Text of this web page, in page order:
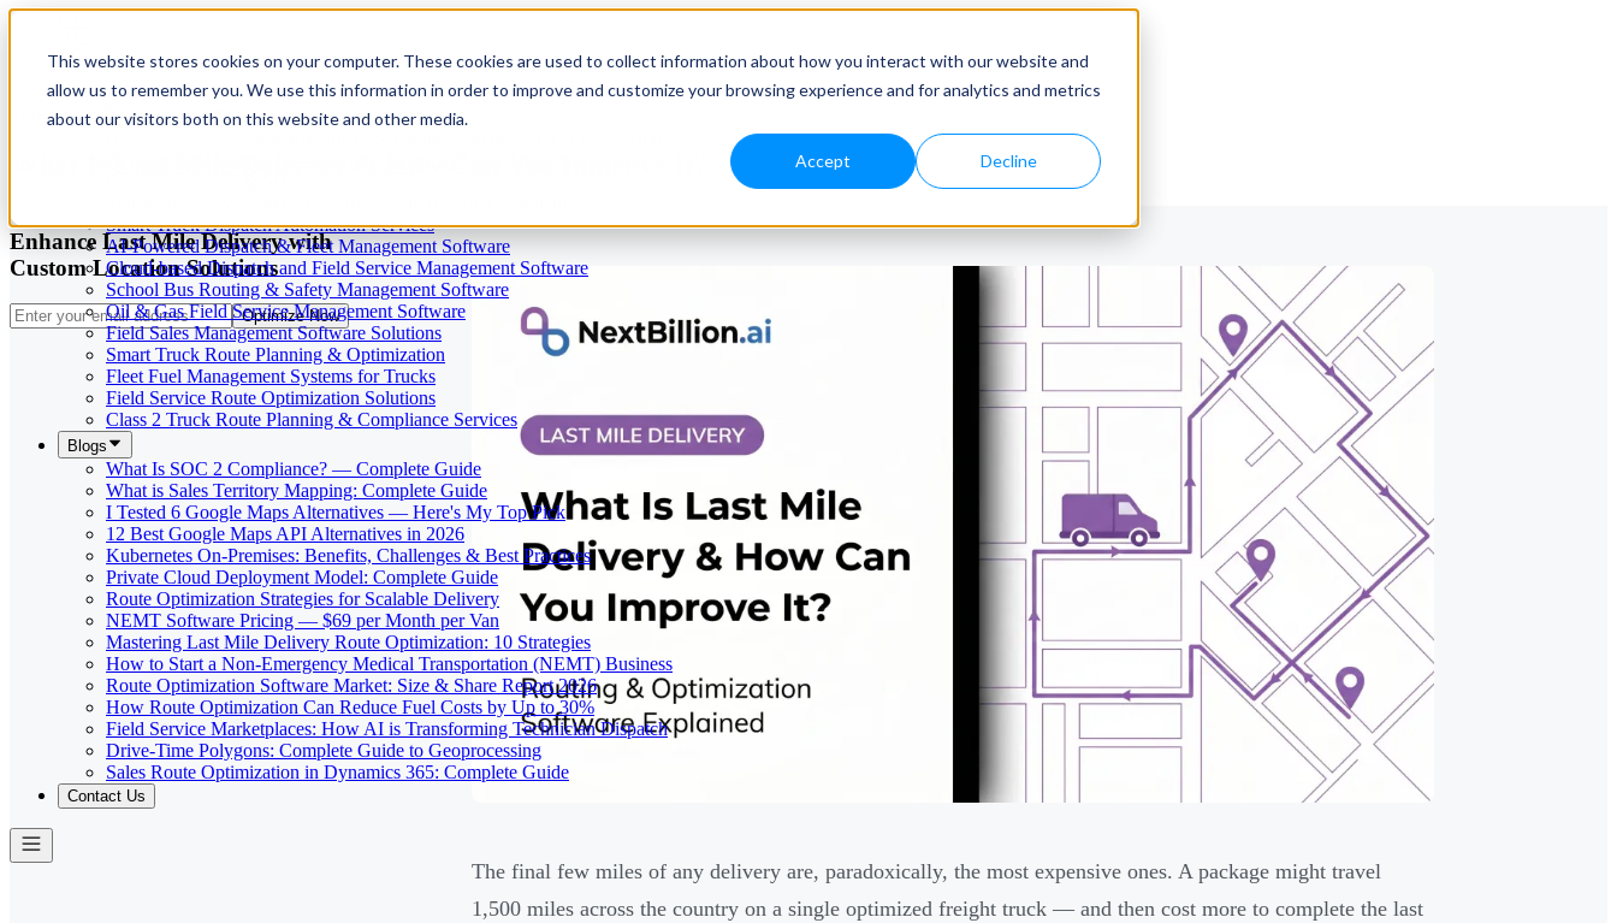
This website stores cookies on your computer. These cookies are used to collect information about how you interact with our website and
allow us to remember you. We use this information in order to improve and customize your browsing experience and for analytics and metrics
about our visitors both on this website and other media.
Accept Decline
Our Services
Cloud-Based Taxi Dispatch Software Solution
Smart Truck Dispatch Automation Services
AI-Powered Dispatch & Fleet Management Software
Cloud-based Dispatch and Field Service Management Software
School Bus Routing & Safety Management Software
Oil & Gas Field Service Management Software
Field Sales Management Software Solutions
Smart Truck Route Planning & Optimization
Fleet Fuel Management Systems for Trucks
Field Service Route Optimization Solutions
Class 2 Truck Route Planning & Compliance Services
Blogs
What Is SOC 2 Compliance? — Complete Guide
What is Sales Territory Mapping: Complete Guide
I Tested 6 Google Maps Alternatives — Here's My Top Pick
12 Best Google Maps API Alternatives in 2026
Kubernetes On-Premises: Benefits, Challenges & Best Practices
Private Cloud Deployment Model: Complete Guide
Route Optimization Strategies for Scalable Delivery
NEMT Software Pricing — $69 per Month per Van
Mastering Last Mile Delivery Route Optimization: 10 Strategies
How to Start a Non-Emergency Medical Transportation (NEMT) Business
Route Optimization Software Market: Size & Share Report 2026
How Route Optimization Can Reduce Fuel Costs by Up to 30%
Field Service Marketplaces: How AI is Transforming Technician Dispatch
Drive-Time Polygons: Complete Guide to Geoprocessing
Sales Route Optimization in Dynamics 365: Complete Guide
Contact Us
May 29, 2026
Enhance Last Mile Delivery with
Custom Location Solutions
Optimize Now
The final few miles of any delivery are, paradoxically, the most expensive ones. A package might travel
1,500 miles across the country on a single optimized freight truck — and then cost more to complete the last